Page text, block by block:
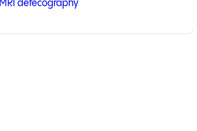
MRI defecography